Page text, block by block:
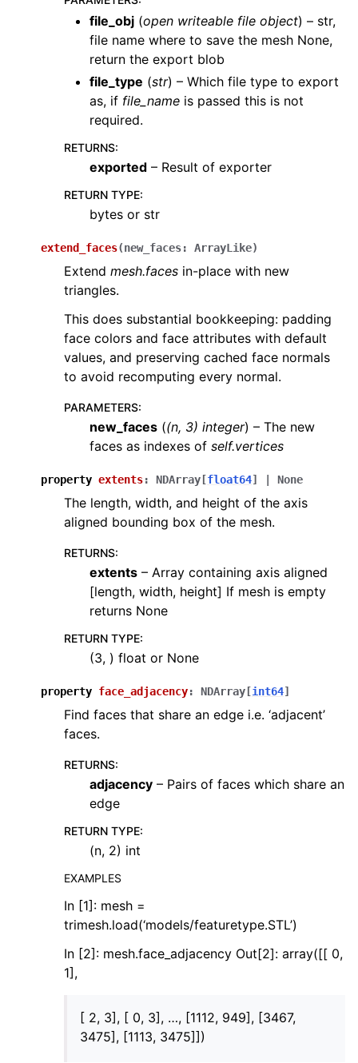
file_obj (open writeable file object) – str,
file name where to save the mesh None,
return the export blob
file_type (str) – Which file type to export
as, if file_name is passed this is not
required.
RETURNS:
exported – Result of exporter
RETURN TYPE:
bytes or str
extend_faces(new_faces: ArrayLike)
Extend mesh.faces in-place with new
triangles.
This does substantial bookkeeping: padding
face colors and face attributes with default
values, and preserving cached face normals
to avoid recomputing every normal.
PARAMETERS:
new_faces ((n, 3) integer) – The new
faces as indexes of self.vertices
property extents: NDArray [float64] None
The length, width, and height of the axis
aligned bounding box of the mesh.
RETURNS:
extents – Array containing axis aligned
[length, width, height] If mesh is empty
returns None
RETURN TYPE:
(3, ) float or None
property face_adjacency: NDArray [int64]
Find faces that share an edge i.e. ‘adjacent’
faces.
RETURNS:
adjacency – Pairs of faces which share an
edge
RETURN TYPE:
(n, 2) int
EXAMPLES
In [1]: mesh =
trimesh.load(‘models/featuretype.STL’)
In [2]: mesh.face_adjacency Out[2]: array([[ 0,
1],
[ 2, 3], [ 0, 3], …, [1112, 949], [3467,
3475], [1113, 3475]])